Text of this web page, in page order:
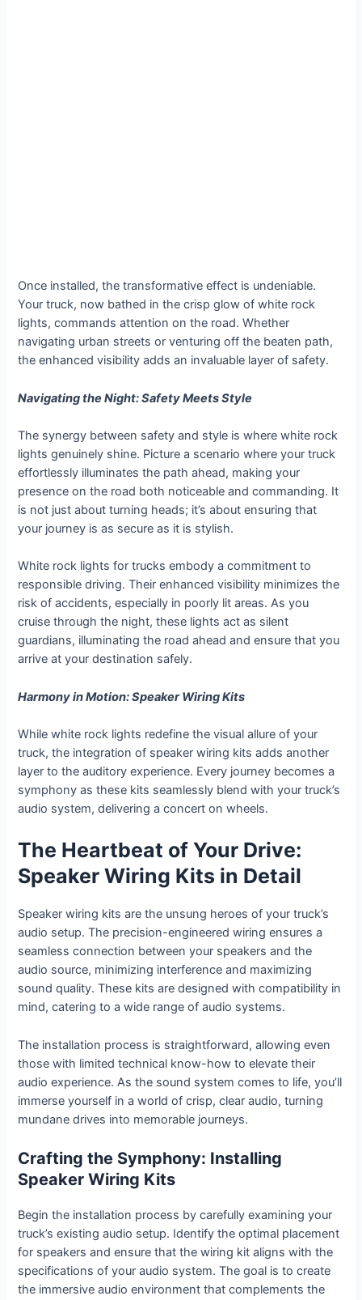
Once installed, the transformative effect is undeniable.
Your truck, now bathed in the crisp glow of white rock
lights, commands attention on the road. Whether
navigating urban streets or venturing off the beaten path,
the enhanced visibility adds an invaluable layer of safety.
Navigating the Night: Safety Meets Style
The synergy between safety and style is where white rock
lights genuinely shine. Picture a scenario where your truck
effortlessly illuminates the path ahead, making your
presence on the road both noticeable and commanding. It
is not just about turning heads; it’s about ensuring that
your journey is as secure as it is stylish.
White rock lights for trucks embody a commitment to
responsible driving. Their enhanced visibility minimizes the
risk of accidents, especially in poorly lit areas. As you
cruise through the night, these lights act as silent
guardians, illuminating the road ahead and ensure that you
arrive at your destination safely.
Harmony in Motion: Speaker Wiring Kits
While white rock lights redefine the visual allure of your
truck, the integration of speaker wiring kits adds another
layer to the auditory experience. Every journey becomes a
symphony as these kits seamlessly blend with your truck’s
audio system, delivering a concert on wheels.
The Heartbeat of Your Drive:
Speaker Wiring Kits in Detail
Speaker wiring kits are the unsung heroes of your truck’s
audio setup. The precision-engineered wiring ensures a
seamless connection between your speakers and the
audio source, minimizing interference and maximizing
sound quality. These kits are designed with compatibility in
mind, catering to a wide range of audio systems.
The installation process is straightforward, allowing even
those with limited technical know-how to elevate their
audio experience. As the sound system comes to life, you’ll
immerse yourself in a world of crisp, clear audio, turning
mundane drives into memorable journeys.
Crafting the Symphony: Installing
Speaker Wiring Kits
Begin the installation process by carefully examining your
truck’s existing audio setup. Identify the optimal placement
for speakers and ensure that the wiring kit aligns with the
specifications of your audio system. The goal is to create
the immersive audio environment that complements the